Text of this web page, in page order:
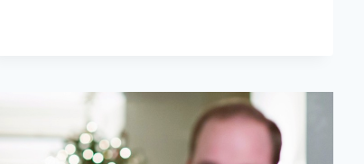
THEIR
ROYAL
ASCOT